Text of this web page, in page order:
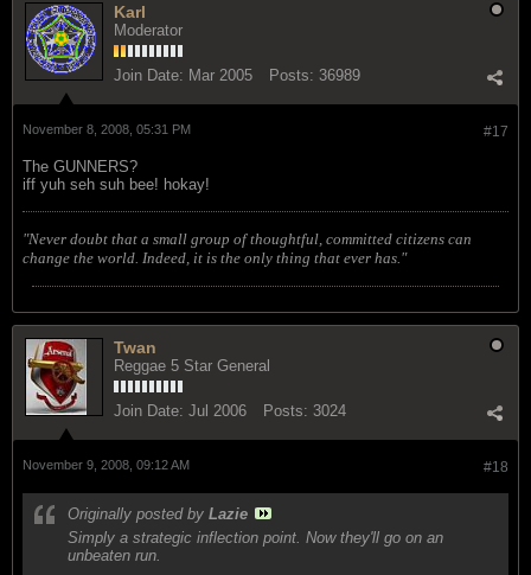
Karl
Moderator
Join Date: Mar 2005 Posts: 36989
#17
November 8, 2008, 05:31 PM
The GUNNERS?
iff yuh seh suh bee! hokay!
"Never doubt that a small group of thoughtful, committed citizens can
change the world. Indeed, it is the only thing that ever has."
Twan
Reggae 5 Star General
Join Date: Jul 2006 Posts: 3024
#18
November 9, 2008, 09:12 AM
Originally posted by Lazie
Simply a strategic inflection point. Now they'll go on an
unbeaten run.